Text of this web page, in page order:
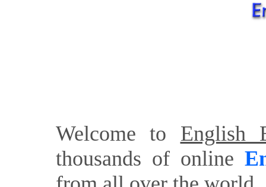
Welcome to English
thousands of online